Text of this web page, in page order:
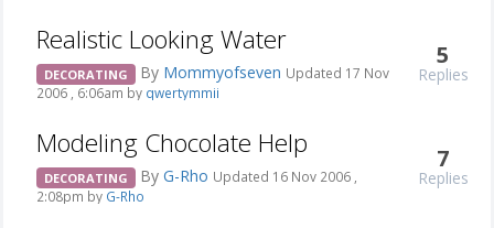
Realistic Looking Water
DECORATING By Mommyofseven Updated 17 Nov
2006 , 6:06am by qwertymmii
5
Replies
Modeling Chocolate Help
DECORATING By G-Rho Updated 16 Nov 2006 ,
2:08pm by G-Rho
7
Replies